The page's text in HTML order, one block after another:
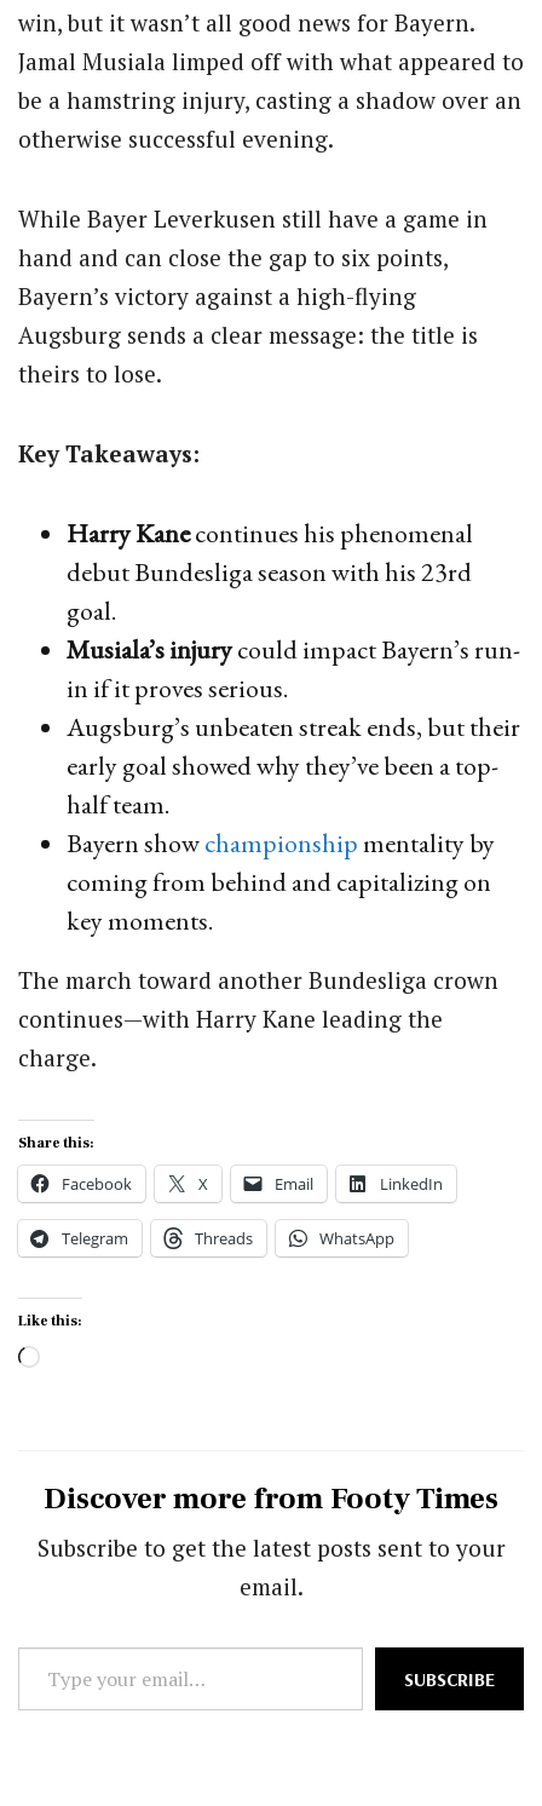
win, but it wasn’t all good news for Bayern.
Jamal Musiala limped off with what appeared to
be a hamstring injury, casting a shadow over an
otherwise successful evening.
While Bayer Leverkusen still have a game in
hand and can close the gap to six points,
Bayern’s victory against a high-flying
Augsburg sends a clear message: the title is
theirs to lose.
Key Takeaways:
Harry Kanecontinues his phenomenal
debut Bundesliga season with his 23rd
goal.
Musiala’s injurycould impact Bayern’s run-
in if it proves serious.
Augsburg’s unbeaten streak ends, but their
early goal showed why they’ve been a top-
half team.
Bayern showchampionshipmentality by
coming from behind and capitalizing on
key moments.
The march toward another Bundesliga crown
continues—with Harry Kane leading the
charge.
Share this:
Facebook X Email LinkedIn
Telegram Threads WhatsApp
Like this:
Loading…
Discover more from Footy Times
Subscribe to get the latest posts sent to your
email.
your
SUBSCRIBE